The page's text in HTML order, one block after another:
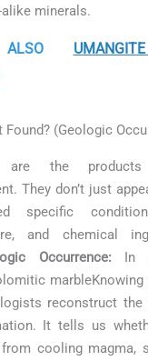
minerals.
Found? (Geologic
are the
They don’t just
specific
and chemical
Occurrence: In
reconstruct
It tells us
cooling magma,